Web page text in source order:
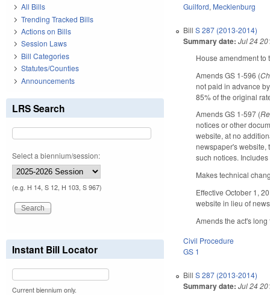
Guilford, Mecklenburg
BillS 287 (2013-2014)
Summary date: Jul 24
House amendment to
Amends GS 1-596 (
not paid in advance
85% of the original
Amends GS 1-597 (
notices or other
website, at no
newspaper's website,
such notices.
Makes technical
Effective October 1,
website in lieu of
Amends the act's long
Civil Procedure
GS 1
BillS 287 (2013-2014)
Summary date: Jul 24
All Bills
Trending Tracked Bills
Actions on Bills
Session Laws
Bill Categories
Statutes/Counties
Announcements
LRS Search
Select a biennium/session:
(e.g. H 14, S 12, H 103, S 967)
Instant Bill Locator
Current biennium only.